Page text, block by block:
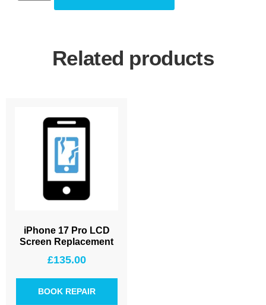
Related products
iPhone 17 Pro LCD
Screen Replacement
£135.00
BOOK REPAIR